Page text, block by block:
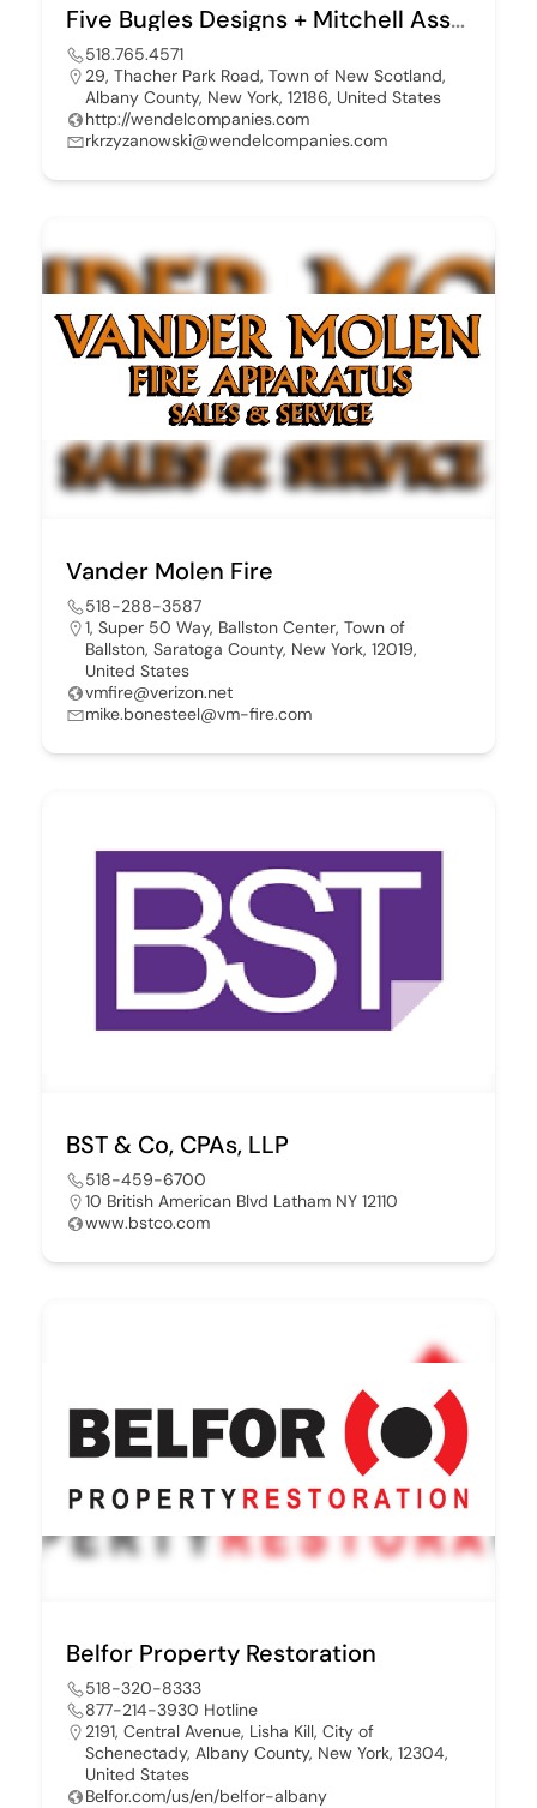
Five Bugles Designs + Mitchell Associates
518.765.4571
29, Thacher Park Road, Town of New Scotland,
Albany County, New York, 12186, United States
http://wendelcompanies.com
rkrzyzanowski@wendelcompanies.com
Vander Molen Fire
518-288-3587
1, Super 50 Way, Ballston Center, Town of
Ballston, Saratoga County, New York, 12019,
United States
vmfire@verizon.net
mike.bonesteel@vm-fire.com
BST & Co, CPAs, LLP
518-459-6700
10 British American Blvd Latham NY 12110
www.bstco.com
Belfor Property Restoration
518-320-8333
877-214-3930 Hotline
2191, Central Avenue, Lisha Kill, City of
Schenectady, Albany County, New York, 12304,
United States
Belfor.com/us/en/belfor-albany